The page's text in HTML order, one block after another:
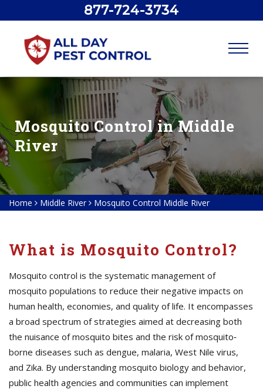
877-724-3734
Mosquito Control in Middle
River
Home Middle River Mosquito Control Middle River
What is Mosquito Control?
Mosquito control is the systematic management of
mosquito populations to reduce their negative impacts on
human health, economies, and quality of life. It encompasses
a broad spectrum of strategies aimed at decreasing both
the nuisance of mosquito bites and the risk of mosquito‐
borne diseases such as dengue, malaria, West Nile virus,
and Zika. By understanding mosquito biology and behavior,
public health agencies and communities can implement